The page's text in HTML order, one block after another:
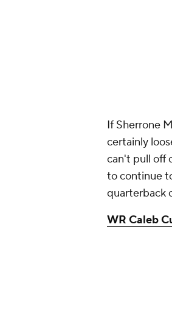
If Sherrone
certainly
can't pull off
to continue
quarterback
WR Caleb